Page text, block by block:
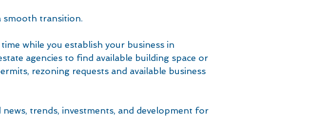
smooth transition.
while you establish your business in
agencies to find available building space or
rezoning requests and available business
trends, investments, and development for